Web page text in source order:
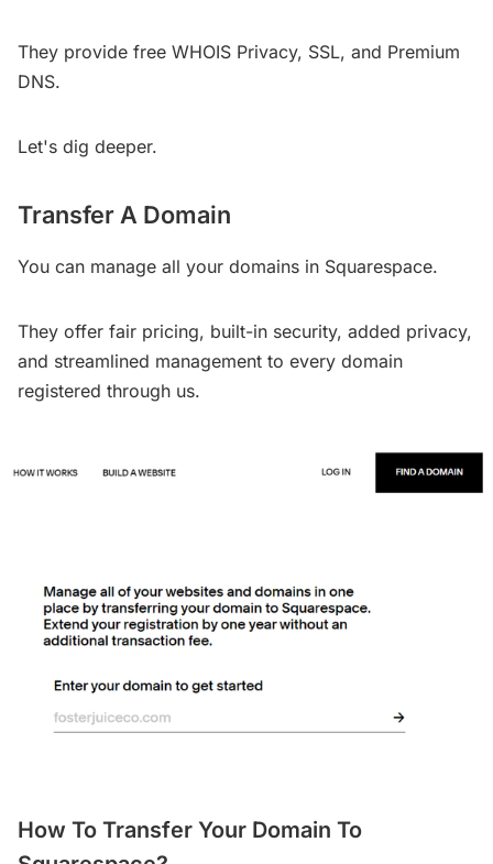
They provide free WHOIS Privacy, SSL, and Premium
DNS.
Let's dig deeper.
Transfer A Domain
You can manage all your domains in Squarespace.
They offer fair pricing, built-in security, added privacy,
and streamlined management to every domain
registered through us.
How To Transfer Your Domain To